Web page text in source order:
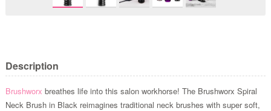
Description
Brushworx breathes life into this salon workhorse! The Brushworx Spiral
Neck Brush in Black reimagines traditional neck brushes with super soft,